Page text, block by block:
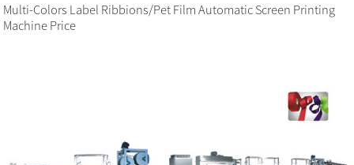
Multi-Colors Label Ribbions/Pet Film Automatic Screen Printing
Machine Price